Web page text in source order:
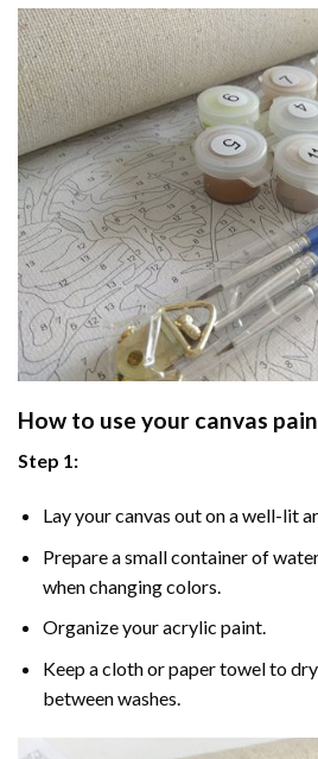
How to use your canvas
Step 1:
Lay your canvas out on a well-lit
Prepare a small container of
when changing colors.
Organize your acrylic paint.
Keep a cloth or paper towel to
between washes.